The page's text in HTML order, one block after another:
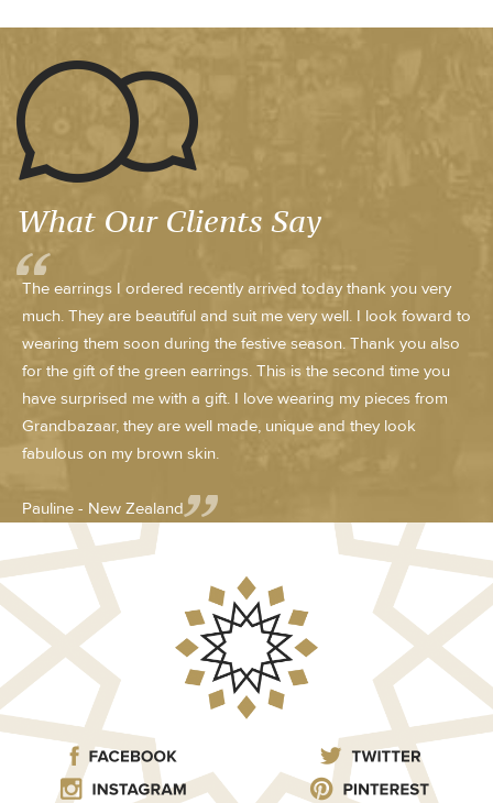
What Our Clients Say
The earrings I ordered recently arrived today thank you very
much. They are beautiful and suit me very well. I look foward to
wearing them soon during the festive season. Thank you also
for the gift of the green earrings. This is the second time you
have surprised me with a gift. I love wearing my pieces from
Grandbazaar, they are well made, unique and they look
fabulous on my brown skin.
Pauline - New Zealand